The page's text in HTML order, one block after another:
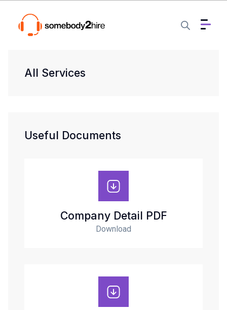
All Services
Useful Documents
Company Detail PDF
Download